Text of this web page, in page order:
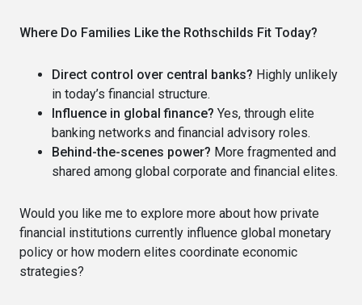
Where Do Families Like the Rothschilds Fit Today?
Direct control over central banks? Highly unlikely
in today’s financial structure.
Influence in global finance? Yes, through elite
banking networks and financial advisory roles.
Behind-the-scenes power? More fragmented and
shared among global corporate and financial elites.
Would you like me to explore more about how private
financial institutions currently influence global monetary
policy or how modern elites coordinate economic
strategies?